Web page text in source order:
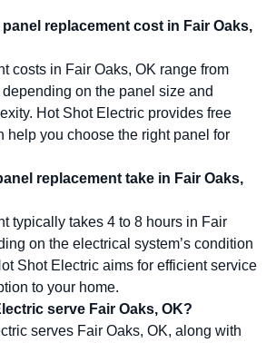
replacement cost in Fair Oaks,
costs in Fair Oaks, OK range from
on the panel size and
Hot Shot Electric provides free
help you choose the right panel for
replacement take in Fair Oaks,
typically takes 4 to 8 hours in Fair
on the electrical system’s condition
Shot Electric aims for efficient service
to your home.
serve Fair Oaks, OK?
serves Fair Oaks, OK, along with